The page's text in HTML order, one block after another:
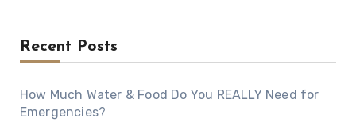
Recent Posts
How Much Water & Food Do You REALLY Need for
Emergencies?